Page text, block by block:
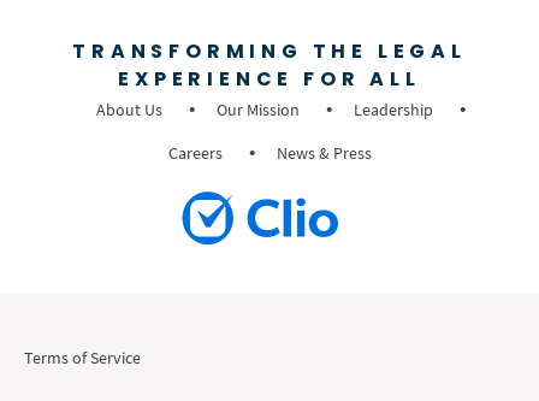
TRANSFORMING THE LEGAL
EXPERIENCE FOR ALL
About Us Our Mission
Leadership
Careers
News & Press
Terms of Service